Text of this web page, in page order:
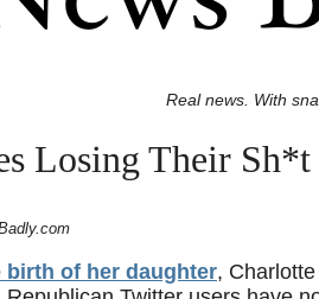
Real news. With
Losing Their
birth of her daughter,